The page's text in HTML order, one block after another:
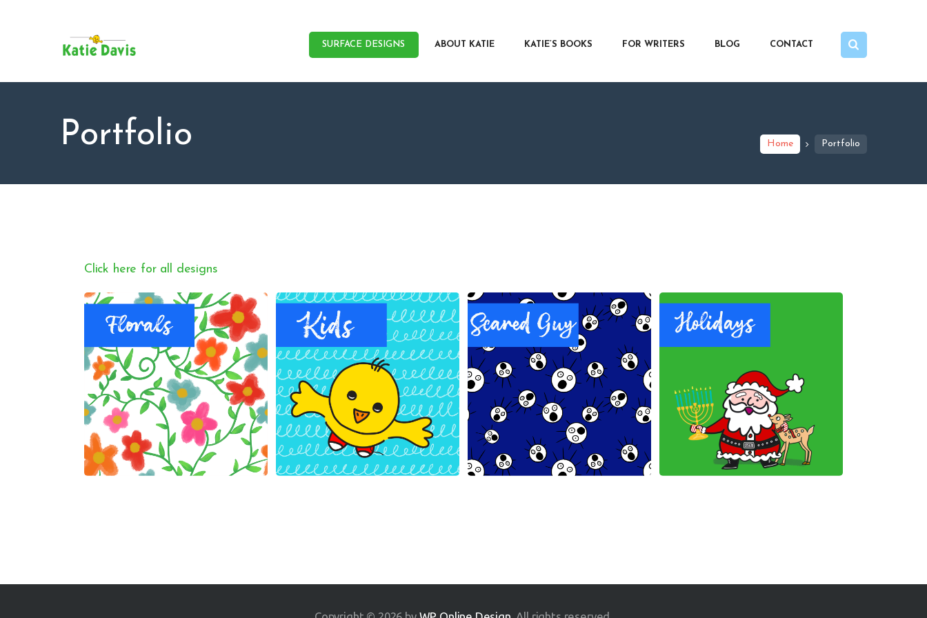
SURFACE DESIGNS ABOUT KATIE KATIE’S BOOKS FOR WRITERS BLOG CONTACT
Portfolio Home Portfolio
ABOUT KATIE
KATIE’S BOOKS
FOR WRITERS
Click here for all designs